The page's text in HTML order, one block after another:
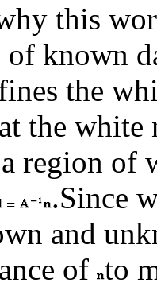
this
of known
the
the
region of
.Since
and
of to